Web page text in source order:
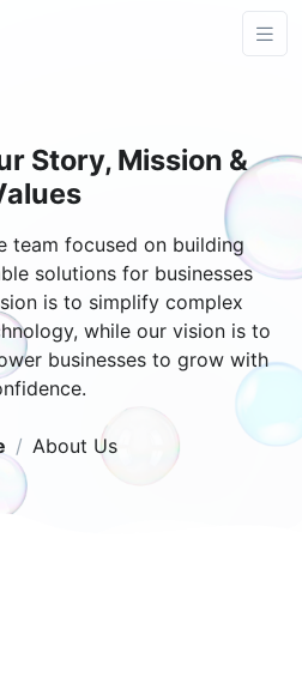
Story, Mission &
team focused on building
solutions for businesses
is to simplify complex
while our vision is to
businesses to grow with
About Us